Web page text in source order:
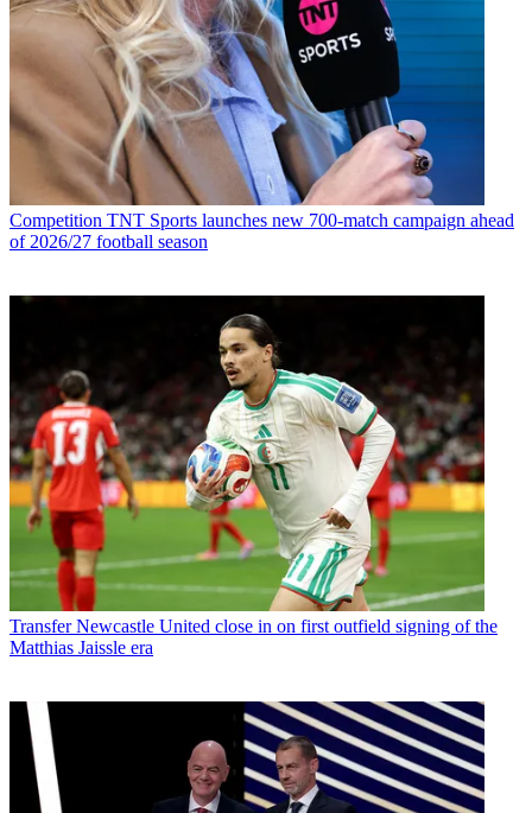
Competition TNT Sports launches new 700-match campaign ahead
of 2026/27 football season
Transfer Newcastle United close in on first outfield signing of the
Matthias Jaissle era